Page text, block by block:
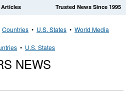
Trusted News Since 1995
Articles
Countries • U.S. States • World Media
• U.S. States
NEWS